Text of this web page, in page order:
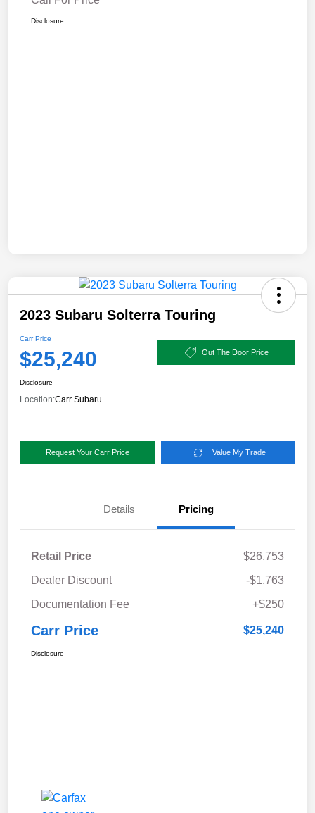
Disclosure
2023 Subaru Solterra Touring
Carr Price
$25,240 Out The Door Price
Disclosure
Location:Carr Subaru
Request Your Carr Price Value My Trade
Details Pricing
Retail Price
$26,753
Dealer Discount
-$1,763
Documentation Fee
+$250
Carr Price $25,240
Disclosure